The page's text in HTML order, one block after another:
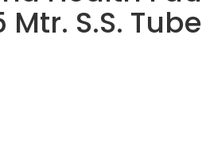
Mtr. S.S. Tube